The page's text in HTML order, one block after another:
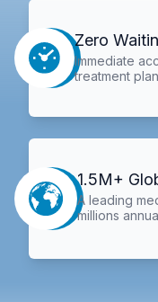
Zero
Immediate
treatment
1.5M+
A leading
millions